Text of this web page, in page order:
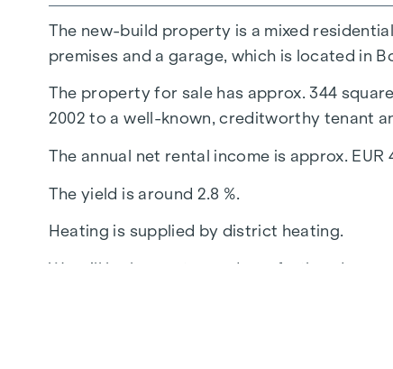
The new-build property is a mixed
premises and a garage, which is located in
The property for sale has approx. 344
2002 to a well-known, creditworthy tenant
The annual net rental income is approx. EUR
The yield is around 2.8 %.
Heating is supplied by district heating.
We will be happy to send you further